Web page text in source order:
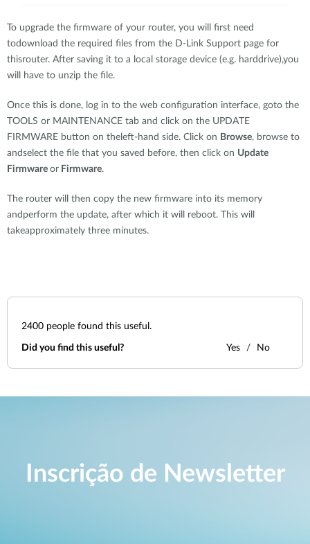
To upgrade the firmware of your router, you will first need
todownload the required files from the D-Link Support page for
thisrouter. After saving it to a local storage device (e.g. harddrive),you
will have to unzip the file.
Once this is done, log in to the web configuration interface, goto the
TOOLS or MAINTENANCE tab and click on the UPDATE
FIRMWARE button on theleft-hand side. Click on Browse, browse to
andselect the file that you saved before, then click on Update
Firmware or Firmware.
The router will then copy the new firmware into its memory
andperform the update, after which it will reboot. This will
takeapproximately three minutes.
2400 people found this useful.
Did you find this useful? Yes No
Inscrição de Newsletter